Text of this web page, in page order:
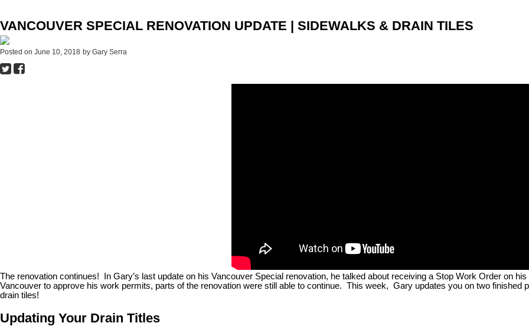
VANCOUVER SPECIAL RENOVATION UPDATE | SIDEWALKS & DRAIN TILES
Posted on June 10, 2018 by Gary Serra
The renovation continues! In Gary’s last update on his Vancouver Special renovation, he talked about receiving a Stop Work Order on
Vancouver to approve his work permits, parts of the renovation were still able to continue. This week, Gary updates you on two finished
drain tiles!
Updating Your Drain Titles